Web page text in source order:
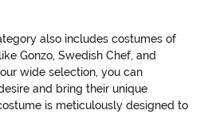
also includes costumes of
Gonzo, Swedish Chef, and
wide selection, you can
and bring their unique
is meticulously designed to